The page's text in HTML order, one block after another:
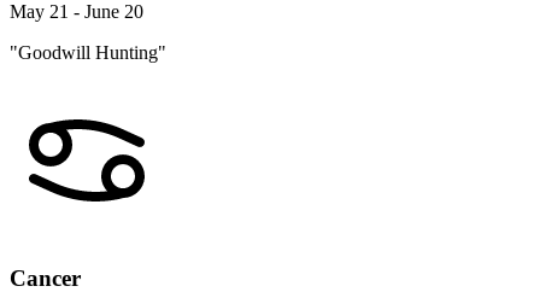
May 21 - June 20
"Goodwill Hunting"
Cancer